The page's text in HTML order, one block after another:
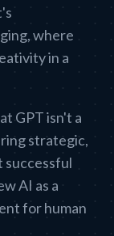
where
in a
GPT isn't a
strategic,
successful
AI as a
for human